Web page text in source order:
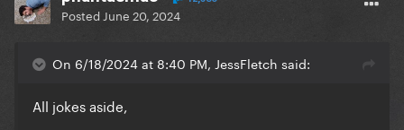
Posted June 20, 2024
On 6/18/2024 at 8:40 PM, JessFletch said:
All jokes aside,